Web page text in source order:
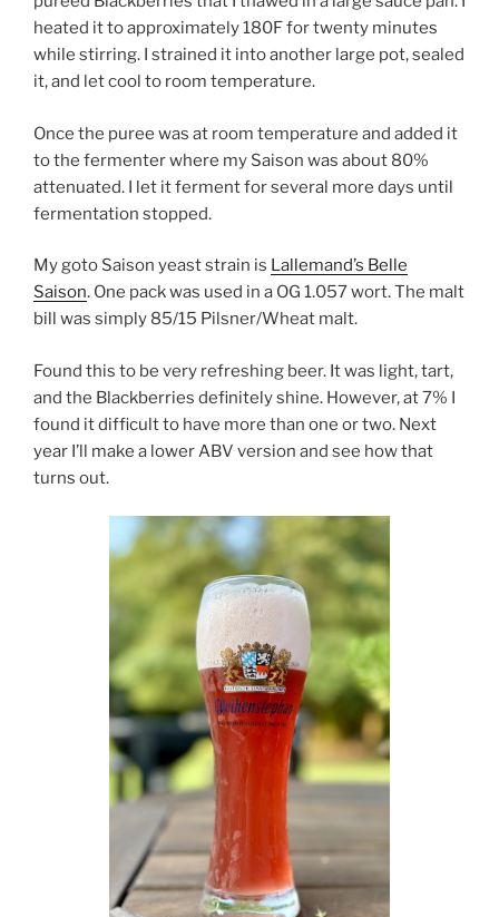
heated it to approximately 180F for twenty minutes
while stirring. I strained it into another large pot, sealed
it, and let cool to room temperature.
Once the puree was at room temperature and added it
to the fermenter where my Saison was about 80%
attenuated. I let it ferment for several more days until
fermentation stopped.
My goto Saison yeast strain is Lallemand’s Belle
Saison. One pack was used in a OG 1.057 wort. The malt
bill was simply 85/15 Pilsner/Wheat malt.
Found this to be very refreshing beer. It was light, tart,
and the Blackberries definitely shine. However, at 7% I
found it difficult to have more than one or two. Next
year I’ll make a lower ABV version and see how that
turns out.